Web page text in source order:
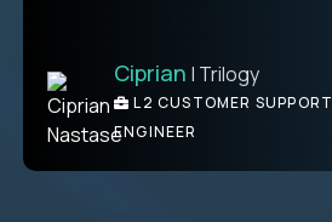
Ciprian | Trilogy
L2 CUSTOMER SUPPORT
ENGINEER